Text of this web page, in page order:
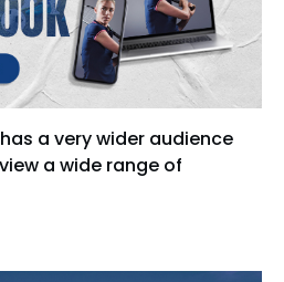
a very wider audience
a wide range of